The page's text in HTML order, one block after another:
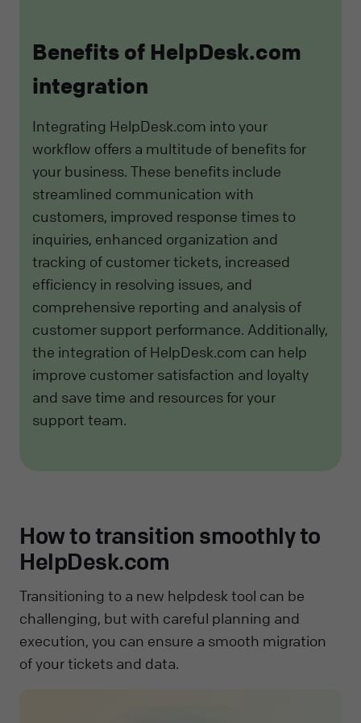
Benefits of HelpDesk.com
integration
Integrating HelpDesk.com into your
workflow offers a multitude of benefits for
your business. These benefits include
streamlined communication with
customers, improved response times to
inquiries, enhanced organization and
tracking of customer tickets, increased
efficiency in resolving issues, and
comprehensive reporting and analysis of
customer support performance. Additionally,
the integration of HelpDesk.com can help
improve customer satisfaction and loyalty
and save time and resources for your
support team.
How to transition smoothly to
HelpDesk.com
Transitioning to a new helpdesk tool can be
challenging, but with careful planning and
execution, you can ensure a smooth migration
of your tickets and data.